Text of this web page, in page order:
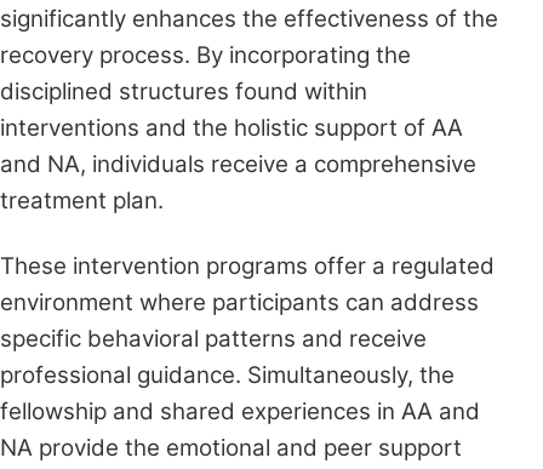
significantly enhances the effectiveness of the
recovery process. By incorporating the
disciplined structures found within
interventions and the holistic support of AA
and NA, individuals receive a comprehensive
treatment plan.
These intervention programs offer a regulated
environment where participants can address
specific behavioral patterns and receive
professional guidance. Simultaneously, the
fellowship and shared experiences in AA and
NA provide the emotional and peer support